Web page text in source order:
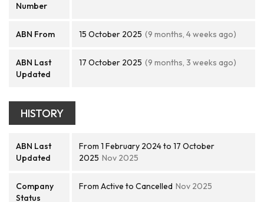
Number
ABN From 15 October 2025 (9 months, 4 weeks ago)
ABN Last
Updated
17 October 2025 (9 months, 3 weeks ago)
HISTORY
ABN Last
Updated
From 1 February 2024 to 17 October
2025 Nov 2025
Company
Status
From Active to Cancelled Nov 2025